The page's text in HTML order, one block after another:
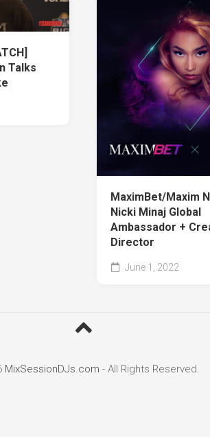
Talks
MaximBet/Maxim
Nicki Minaj Global
Ambassador +
Director
June 1, 2022
MixSessionDJs.com - All Rights Reserved.